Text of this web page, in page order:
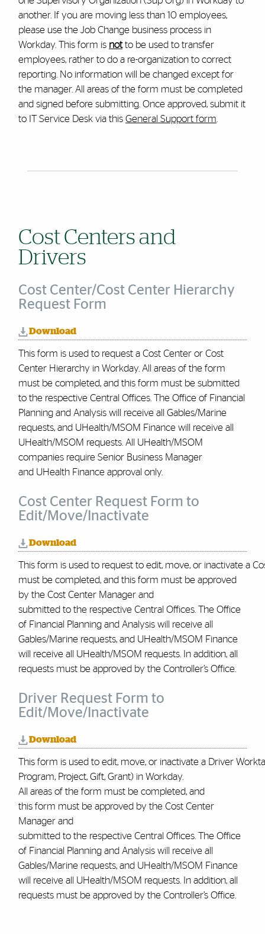
another. If you are moving less than 10 employees,
please use the Job Change business process in
Workday. This form is notto be used to transfer
employees, rather to do a re-organization to correct
reporting. No information will be changed except for
the manager. All areas of the form must be completed
and signed before submitting. Once approved, submit it
to IT Service Desk via this General Support form.
Cost Centers and
Drivers
Cost Center/Cost Center Hierarchy
Request Form
Download
This form is used to request a Cost Center or Cost
Center Hierarchy in Workday. All areas of the form
must be completed, and this form must be submitted
to the respective Central Offices. The Office of Financial
Planning and Analysis will receive all Gables/Marine
requests, and UHealth/MSOM Finance will receive all
UHealth/MSOM requests. All UHealth/MSOM
companies require Senior Business Manager
and UHealth Finance approval only.
Cost Center Request Form to
Edit/Move/Inactivate
Download
This form is used to request to edit, move, or inactivate a
must be completed, and this form must be approved
by the Cost Center Manager and
submitted to the respective Central Offices. The Office
of Financial Planning and Analysis will receive all
Gables/Marine requests, and UHealth/MSOM Finance
will receive all UHealth/MSOM requests. In addition, all
requests must be approved by the Controller’s Office.
Driver Request Form to
Edit/Move/Inactivate
Download
This form is used to edit, move, or inactivate a Driver
Program, Project, Gift, Grant) in Workday.
All areas of the form must be completed, and
this form must be approved by the Cost Center
Manager and
submitted to the respective Central Offices. The Office
of Financial Planning and Analysis will receive all
Gables/Marine requests, and UHealth/MSOM Finance
will receive all UHealth/MSOM requests. In addition, all
requests must be approved by the Controller’s Office.